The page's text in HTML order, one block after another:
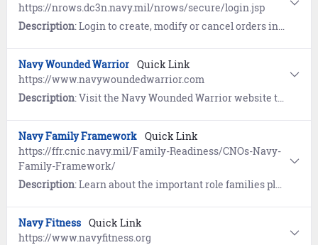
https://nrows.dc3n.navy.mil/nrows/secure/login.jsp
Description: Login to create, modify or cancel orders in the Navy Reserve Order Writing System (NROWS).
Navy Wounded Warrior Quick Link
https://www.navywoundedwarrior.com
Description: Visit the Navy Wounded Warrior website to learn about the individually-tailored assistance and non-medical care of seriously wounded, ill, and injured Sailors and Coast Guardsmen. Includes information on recovery, rehabilitation and reintegration activities.
Navy Family Framework Quick Link
https://ffr.cnic.navy.mil/Family-Readiness/CNOs-Navy-
Family-Framework/
Description: Learn about the important role families play in fulfilling the Navy's mission. View resources including the Navy Family eHandbook, New Spouse Orientation, and Live Well Resiliency Webinars.
Navy Fitness Quick Link
https://www.navyfitness.org